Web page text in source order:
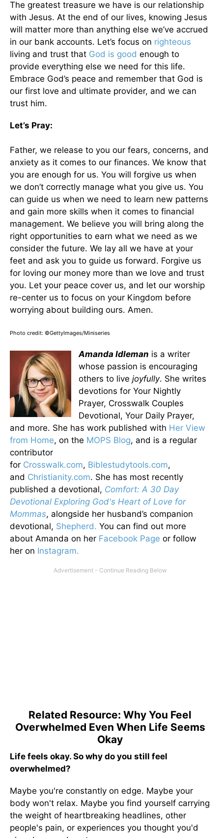
The greatest treasure we have is our relationship
with Jesus. At the end of our lives, knowing Jesus
will matter more than anything else we’ve accrued
in our bank accounts. Let’s focus on righteous
living and trust that God is good enough to
provide everything else we need for this life.
Embrace God’s peace and remember that God is
our first love and ultimate provider, and we can
trust him.
Let’s Pray:
Father, we release to you our fears, concerns, and
anxiety as it comes to our finances. We know that
you are enough for us. You will forgive us when
we don’t correctly manage what you give us. You
can guide us when we need to learn new patterns
and gain more skills when it comes to financial
management. We believe you will bring along the
right opportunities to earn what we need as we
consider the future. We lay all we have at your
feet and ask you to guide us forward. Forgive us
for loving our money more than we love and trust
you. Let your peace cover us, and let our worship
re-center us to focus on your Kingdom before
worrying about building ours. Amen.
Photo credit: ©GettyImages/Miniseries
Amanda Idleman is a writer
whose passion is encouraging
others to live joyfully. She writes
devotions for Your Nightly
Prayer, Crosswalk Couples
Devotional, Your Daily Prayer,
and more. She has work published with Her View
from Home, on the MOPS Blog, and is a regular
contributor
for Crosswalk.com, Biblestudytools.com,
and Christianity.com. She has most recently
published a devotional, Comfort: A 30 Day
Devotional Exploring God's Heart of Love for
Mommas, alongside her husband’s companion
devotional, Shepherd. You can find out more
about Amanda on her Facebook Page or follow
her on Instagram.
Related Resource: Why You Feel
Overwhelmed Even When Life Seems
Okay
Life feels okay. So why do you still feel
overwhelmed?
Maybe you're constantly on edge. Maybe your
body won't relax. Maybe you find yourself carrying
the weight of heartbreaking headlines, other
people's pain, or experiences you thought you'd